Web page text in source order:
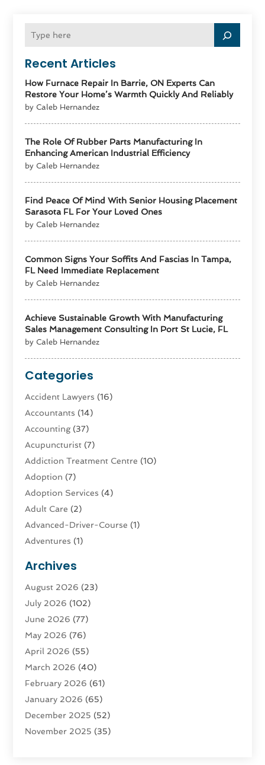
Recent Articles
How Furnace Repair In Barrie, ON Experts Can
Restore Your Home’s Warmth Quickly And Reliably
by Caleb Hernandez
The Role Of Rubber Parts Manufacturing In
Enhancing American Industrial Efficiency
by Caleb Hernandez
Find Peace Of Mind With Senior Housing Placement
Sarasota FL For Your Loved Ones
by Caleb Hernandez
Common Signs Your Soffits And Fascias In Tampa,
FL Need Immediate Replacement
by Caleb Hernandez
Achieve Sustainable Growth With Manufacturing
Sales Management Consulting In Port St Lucie, FL
by Caleb Hernandez
Categories
Accident Lawyers (16)
Accountants (14)
Accounting(37)
Acupuncturist (7)
Addiction Treatment Centre (10)
Adoption (7)
Adoption Services (4)
Adult Care (2)
Advanced-Driver-Course (1)
Adventures (1)
Advertising & Marketing Agency
Advertising Agency
Agatha Feldman
Agricultural Service
Agriculture(4)
Agriculture And Forestry
Agronomy(1)
Air Compressor (1)
Air Conditioning(124)
Air Conditioning And Heating
Air Conditioning Contractors & Systems
Archives
August 2026 (23)
July 2026 (102)
June 2026 (77)
May 2026 (76)
April 2026 (55)
March 2026 (40)
February 2026 (61)
January 2026 (65)
December 2025 (52)
November 2025 (35)